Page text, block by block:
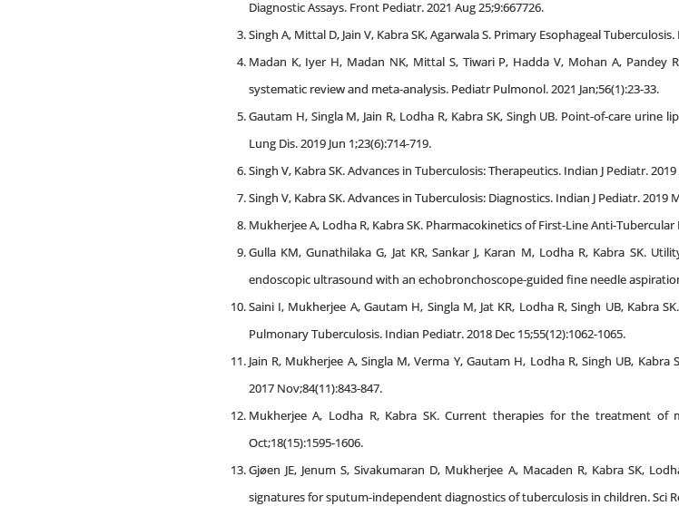
Diagnostic Assays. Front Pediatr. 2021 Aug 25;9:667726.
Singh A, Mittal D, Jain V, Kabra SK, Agarwala S. Primary Esophageal
Madan K, Iyer H, Madan NK, Mittal S, Tiwari P, Hadda V, Mohan A, Pandey
systematic review and meta-analysis. Pediatr Pulmonol. 2021 Jan;56(1):23-33.
Gautam H, Singla M, Jain R, Lodha R, Kabra SK, Singh UB. Point-of-care
Lung Dis. 2019 Jun 1;23(6):714-719.
Singh V, Kabra SK. Advances in Tuberculosis: Therapeutics. Indian J Pediatr. 2019
Singh V, Kabra SK. Advances in Tuberculosis: Diagnostics. Indian J Pediatr. 2019
Mukherjee A, Lodha R, Kabra SK. Pharmacokinetics of First-Line Anti-Tubercular
Gulla KM, Gunathilaka G, Jat KR, Sankar J, Karan M, Lodha R, Kabra SK.
endoscopic ultrasound with an echobronchoscope-guided fine needle
Saini I, Mukherjee A, Gautam H, Singla M, Jat KR, Lodha R, Singh UB, Kabra
Pulmonary Tuberculosis. Indian Pediatr. 2018 Dec 15;55(12):1062-1065.
Jain R, Mukherjee A, Singla M, Verma Y, Gautam H, Lodha R, Singh UB,
2017 Nov;84(11):843-847.
Mukherjee A, Lodha R, Kabra SK. Current therapies for the treatment
Oct;18(15):1595-1606.
Gjøen JE, Jenum S, Sivakumaran D, Mukherjee A, Macaden R, Kabra SK,
signatures for sputum-independent diagnostics of tuberculosis in children. Sci